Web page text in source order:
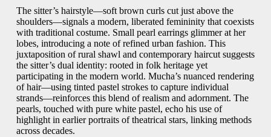
The sitter’s hairstyle—soft brown curls cut just above the
shoulders—signals a modern, liberated femininity that coexists
with traditional costume. Small pearl earrings glimmer at her
lobes, introducing a note of refined urban fashion. This
juxtaposition of rural shawl and contemporary haircut suggests
the sitter’s dual identity: rooted in folk heritage yet
participating in the modern world. Mucha’s nuanced rendering
of hair—using tinted pastel strokes to capture individual
strands—reinforces this blend of realism and adornment. The
pearls, touched with pure white pastel, echo his use of
highlight in earlier portraits of theatrical stars, linking methods
across decades.